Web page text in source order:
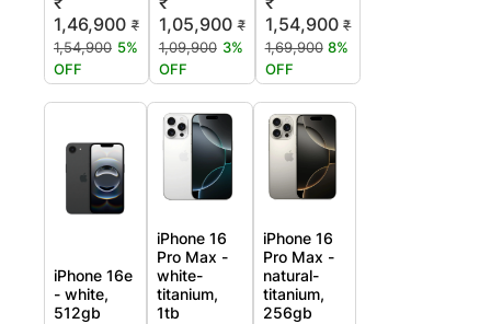
1,46,900 ₹
1,54,900 5%
OFF
1,05,900 ₹
1,09,900 3%
OFF
1,54,900 ₹
1,69,900 8%
OFF
iPhone 16e
- white,
512gb
iPhone 16
Pro Max -
white-
titanium,
1tb
iPhone 16
Pro Max -
natural-
titanium,
256gb